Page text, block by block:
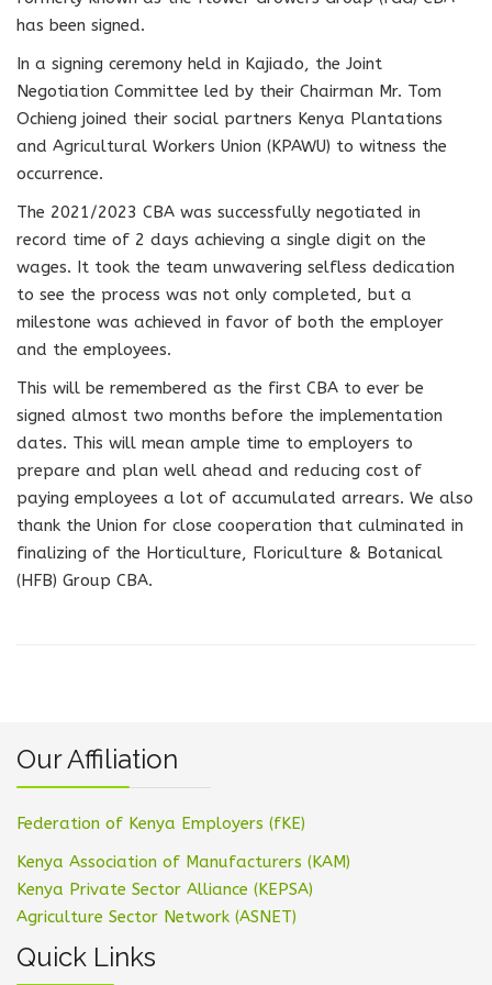
has been signed.
In a signing ceremony held in Kajiado, the Joint
Negotiation Committee led by their Chairman Mr. Tom
Ochieng joined their social partners Kenya Plantations
and Agricultural Workers Union (KPAWU) to witness the
occurrence.
The 2021/2023 CBA was successfully negotiated in
record time of 2 days achieving a single digit on the
wages. It took the team unwavering selfless dedication
to see the process was not only completed, but a
milestone was achieved in favor of both the employer
and the employees.
This will be remembered as the first CBA to ever be
signed almost two months before the implementation
dates. This will mean ample time to employers to
prepare and plan well ahead and reducing cost of
paying employees a lot of accumulated arrears. We also
thank the Union for close cooperation that culminated in
finalizing of the Horticulture, Floriculture & Botanical
(HFB) Group CBA.
Our Affiliation
Federation of Kenya Employers (fKE)
Kenya Association of Manufacturers (KAM)
Kenya Private Sector Alliance (KEPSA)
Agriculture Sector Network (ASNET)
Quick Links